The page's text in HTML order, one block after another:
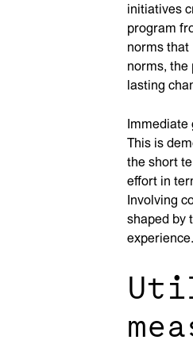
initiatives
program
norms that
norms, the
lasting
Immediate
This is
the short
effort in
Involving
shaped by
experience.